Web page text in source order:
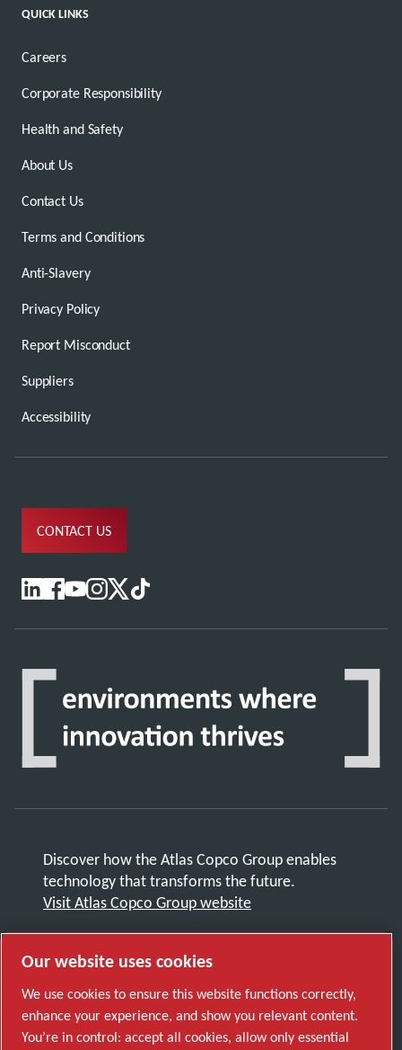
QUICK LINKS
Careers
Corporate Responsibility
Health and Safety
About Us
Contact Us
Terms and Conditions
Anti-Slavery
Privacy Policy
Report Misconduct
Suppliers
Accessibility
CONTACT US
Discover how the Atlas Copco Group enables
technology that transforms the future.
Visit Atlas Copco Group website
Part of Atlas Copco Group
Manage cookies
© 2026 Copyright. All rights reserved.
Our website uses cookies
We use cookies to ensure this website functions correctly,
enhance your experience, and show you relevant content.
You’re in control: accept all cookies, allow only essential